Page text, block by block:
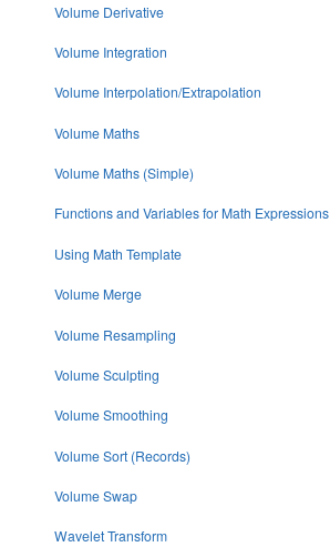
Volume Derivative
Volume Integration
Volume Interpolation/Extrapolation
Volume Maths
Volume Maths (Simple)
Functions and Variables for Math Expressions
Using Math Template
Volume Merge
Volume Resampling
Volume Sculpting
Volume Smoothing
Volume Sort (Records)
Volume Swap
Wavelet Transform